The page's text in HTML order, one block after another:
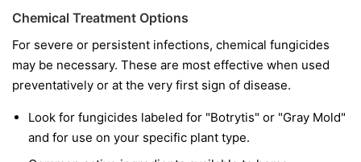
Chemical Treatment Options
For severe or persistent infections, chemical fungicides
may be necessary. These are most effective when used
preventatively or at the very first sign of disease.
Look for fungicides labeled for "Botrytis" or "Gray Mold"
and for use on your specific plant type.